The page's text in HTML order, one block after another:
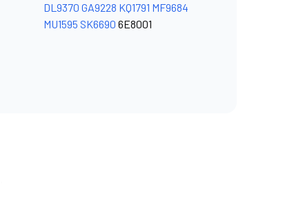
DL9370 GA9228 KQ1791 MF9684
MU1595 SK6690 6E8001